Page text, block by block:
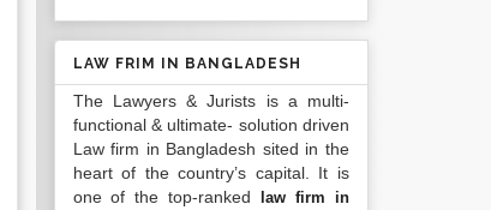
LAW FRIM IN BANGLADESH
The Lawyers & Jurists is a multi-
functional & ultimate- solution driven
Law firm in Bangladesh sited in the
heart of the country’s capital. It is
one of the top-ranked
law firm in